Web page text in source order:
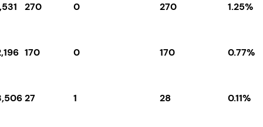
270 0 270 1.25%
170 0 170 0.77%
27 1 28 0.11%